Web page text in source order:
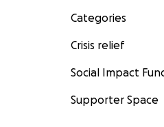
Categories
Crisis relief
Social Impact
Supporter Space